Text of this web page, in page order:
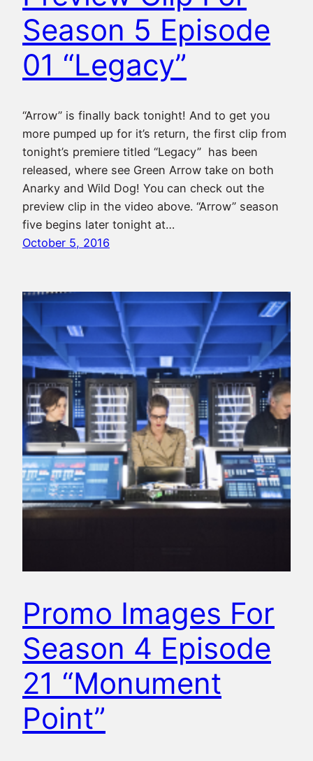
Season 5 Episode
01 “Legacy”
“Arrow” is finally back tonight! And to get you
more pumped up for it’s return, the first clip from
tonight’s premiere titled “Legacy” has been
released, where see Green Arrow take on both
Anarky and Wild Dog! You can check out the
preview clip in the video above. “Arrow” season
five begins later tonight at…
October 5, 2016
Promo Images For
Season 4 Episode
21 “Monument
Point”